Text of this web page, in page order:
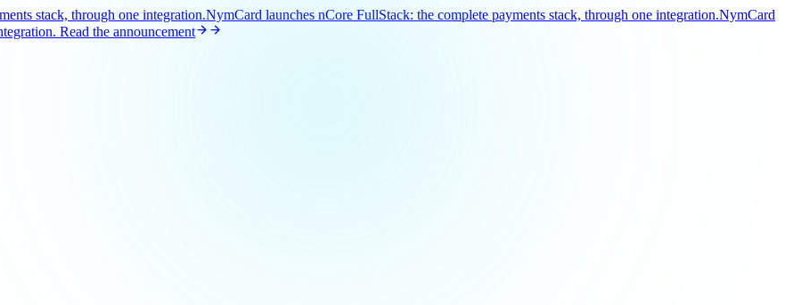
stack, through one integration.NymCard launches nCore FullStack: the complete payments stack, through one integration.NymCard
Read the announcement